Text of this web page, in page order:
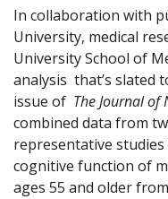
In collaboration with
University, medical
University School of
analysis that’s slated
issue of The Journal of
combined data from
representative
cognitive function of
ages 55 and older